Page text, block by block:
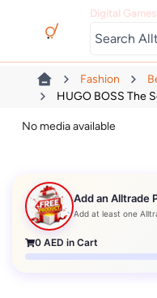
Digital Games
Fashion
HUGO BOSS The
No media available
Add an Alltrade
Add at least one
0 AED in Cart